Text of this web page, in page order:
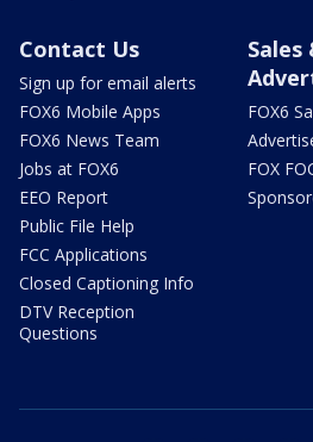
Contact Us
Sign up for email alerts
FOX6 Mobile Apps
FOX6 News Team
Jobs at FOX6
EEO Report
Public File Help
FCC Applications
Closed Captioning Info
DTV Reception
Questions
Sales
FOX6
FOX